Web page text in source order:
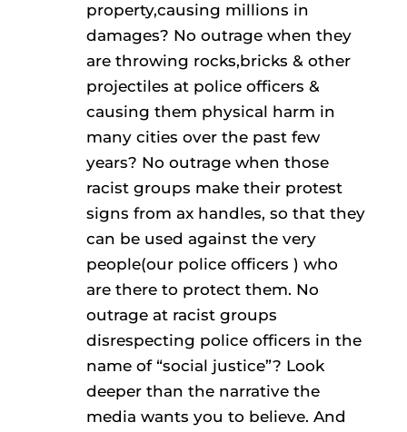
property,causing millions in
damages? No outrage when they
are throwing rocks,bricks & other
projectiles at police officers &
causing them physical harm in
many cities over the past few
years? No outrage when those
racist groups make their protest
signs from ax handles, so that they
can be used against the very
people(our police officers ) who
are there to protect them. No
outrage at racist groups
disrespecting police officers in the
name of “social justice”? Look
deeper than the narrative the
media wants you to believe. And